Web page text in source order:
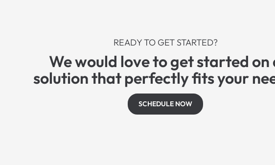
READY TO GET STARTED?
We would love to get started on
solution that perfectly fits your
SCHEDULE NOW